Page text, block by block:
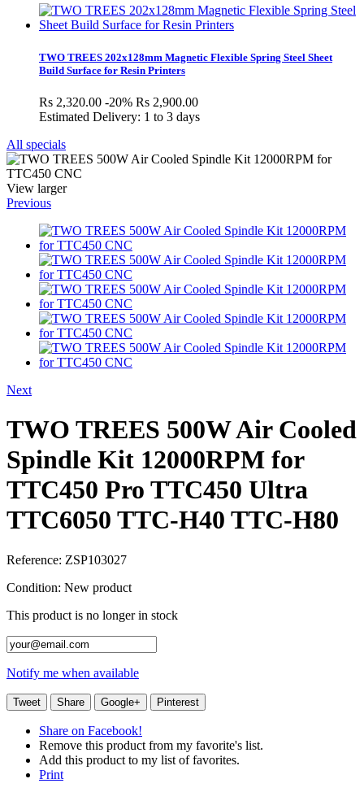
TWO TREES 202x128mm Magnetic Flexible Spring Steel Sheet
Build Surface for Resin Printers
Rs 2,320.00 -20% Rs 2,900.00
Estimated Delivery: 1 to 3 days
All specials
View larger
Previous
Next
TWO TREES 500W Air Cooled
Spindle Kit 12000RPM for
TTC450 Pro TTC450 Ultra
TTC6050 TTC-H40 TTC-H80
Reference: ZSP103027
Condition: New product
This product is no longer in stock
Notify me when available
Tweet Share Google+ Pinterest
Share on Facebook!
Remove this product from my favorite's list.
Add this product to my list of favorites.
Print